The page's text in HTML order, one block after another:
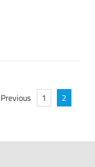
Previous 1 2